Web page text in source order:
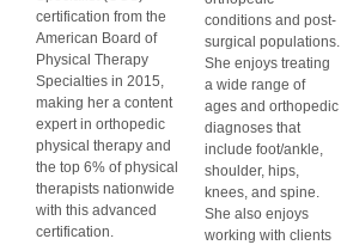
certification from the
American Board of
Physical Therapy
Specialties in 2015,
making her a content
expert in orthopedic
physical therapy and
the top 6% of physical
therapists nationwide
with this advanced
certification.
conditions and post-
surgical populations.
She enjoys treating
a wide range of
ages and orthopedic
diagnoses that
include foot/ankle,
shoulder, hips,
knees, and spine.
She also enjoys
working with clients